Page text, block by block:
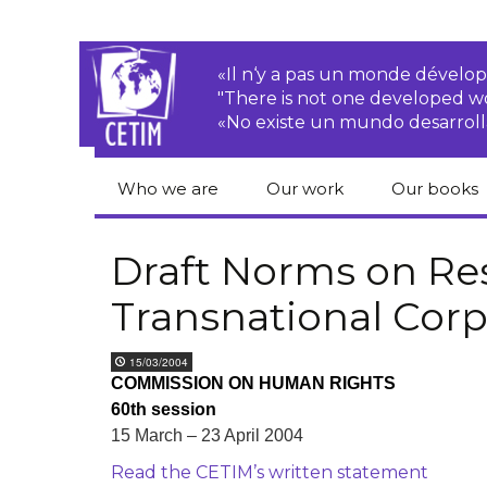
«Il n‘y a pas un monde
"There is not one developed
«No existe un mundo
Who we are
Team
Newsletters
Activities Reports
Statutes
Our work
Transnational
Corporations
and Cultural Rights
Right to
Our books
books in
Human
publications
distribution
Draft Norms on
Transnational
15/03/2004
COMMISSION ON HUMAN RIGHTS
60th session
15 March – 23 April 2004
Read the CETIM’s written statement